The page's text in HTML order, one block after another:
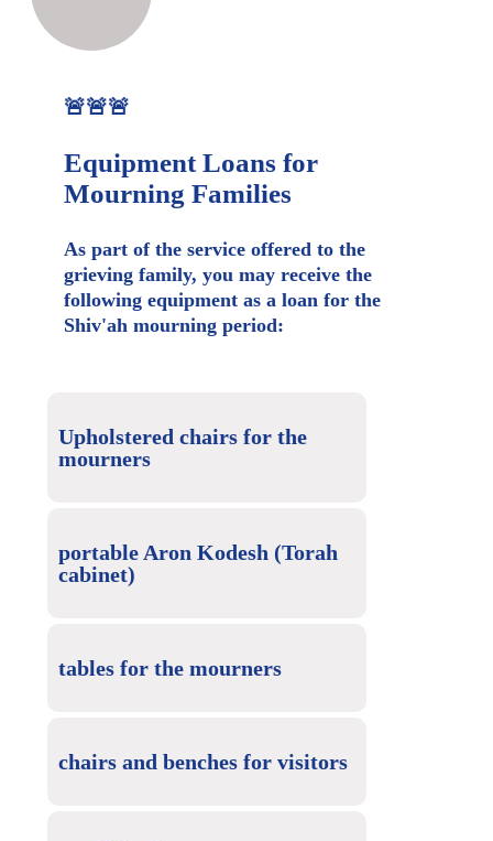
🚨🚨🚨
Equipment Loans for
Mourning Families
As part of the service offered to the
grieving family, you may receive the
following equipment as a loan for the
Shiv'ah mourning period:
Upholstered chairs for the
mourners
portable Aron Kodesh (Torah
cabinet)
tables for the mourners
chairs and benches for visitors